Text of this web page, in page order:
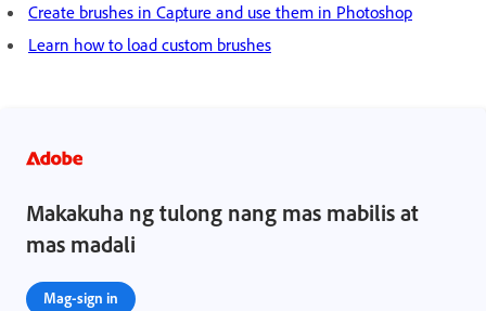
Create brushes in Capture and use them in Photoshop
Learn how to load custom brushes
Makakuha ng tulong nang mas mabilis at
mas madali
Mag-sign in